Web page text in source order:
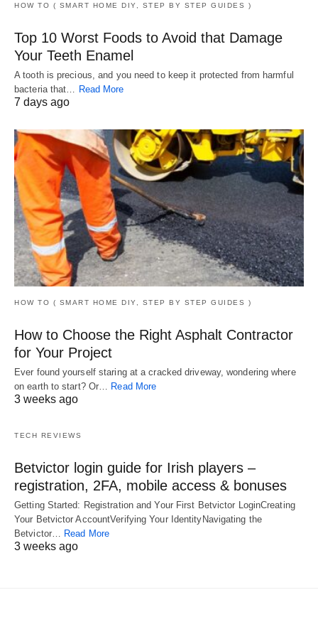
HOW TO ( SMART HOME DIY, STEP BY STEP GUIDES )
Top 10 Worst Foods to Avoid that Damage
Your Teeth Enamel
A tooth is precious, and you need to keep it protected from harmful
bacteria that…
Read More
7 days ago
HOW TO ( SMART HOME DIY, STEP BY STEP GUIDES )
How to Choose the Right Asphalt Contractor
for Your Project
Ever found yourself staring at a cracked driveway, wondering where
on earth to start? Or… Read More
3 weeks ago
TECH REVIEWS
Betvictor login guide for Irish players –
registration, 2FA, mobile access & bonuses
Getting Started: Registration and Your First Betvictor LoginCreating
Your Betvictor AccountVerifying Your IdentityNavigating the
Betvictor… Read More
3 weeks ago